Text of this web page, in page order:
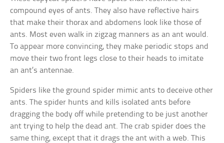
compound eyes of ants. They also have reflective hairs
that make their thorax and abdomens look like those of
ants. Most even walk in zigzag manners as an ant would.
To appear more convincing, they make periodic stops and
move their two front legs close to their heads to imitate
an ant’s antennae.
Spiders like the ground spider mimic ants to deceive other
ants. The spider hunts and kills isolated ants before
dragging the body off while pretending to be just another
ant trying to help the dead ant. The crab spider does the
same thing, except that it drags the ant with a web. This